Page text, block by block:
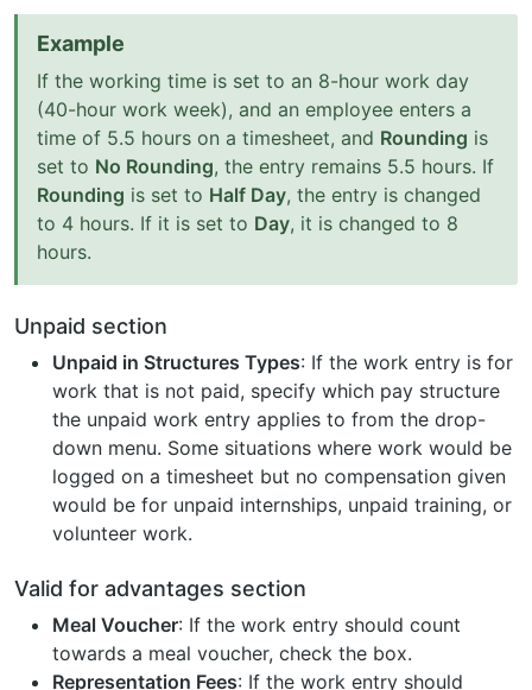
Example
If the working time is set to an 8-hour work day
(40-hour work week), and an employee enters a
time of 5.5 hours on a timesheet, and Rounding is
set to No Rounding, the entry remains 5.5 hours. If
Rounding is set to Half Day, the entry is changed
to 4 hours. If it is set to Day, it is changed to 8
hours.
Unpaid section
Unpaid in Structures Types: If the work entry is for
work that is not paid, specify which pay structure
the unpaid work entry applies to from the drop-
down menu. Some situations where work would be
logged on a timesheet but no compensation given
would be for unpaid internships, unpaid training, or
volunteer work.
Valid for advantages section
Meal Voucher: If the work entry should count
towards a meal voucher, check the box.
Representation Fees: If the work entry should